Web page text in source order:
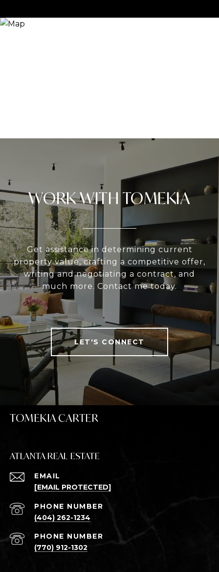
WORK WITH TOMEKIA
Get assistance in determining current
property value, crafting a competitive offer,
writing and negotiating a contract, and
much more. Contact me today.
LET'S CONNECT
TOMEKIA CARTER
ATLANTA REAL ESTATE
EMAIL
[EMAIL PROTECTED]
PHONE NUMBER
(404) 262-1234
PHONE NUMBER
(770) 912-1302